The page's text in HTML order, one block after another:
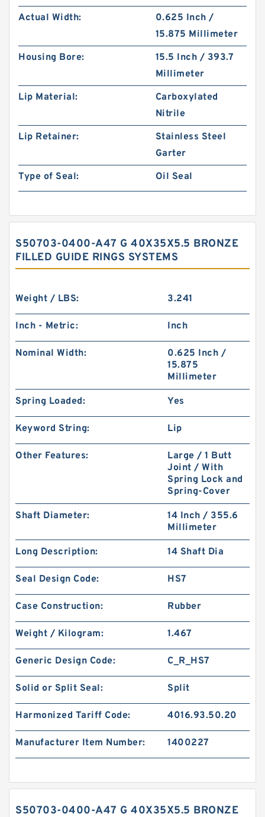
Actual Width:
0.625 Inch /
15.875 Millimeter
Housing Bore:
15.5 Inch / 393.7
Millimeter
Lip Material:
Carboxylated
Nitrile
Lip Retainer:
Stainless Steel
Garter
Type of Seal:
Oil Seal
S50703-0400-A47 G 40X35X5.5 BRONZE
FILLED GUIDE RINGS SYSTEMS
Weight / LBS: 3.241
Inch - Metric: Inch
Nominal Width:
0.625 Inch /
15.875
Millimeter
Spring Loaded: Yes
Keyword String: Lip
Other Features:
Large / 1 Butt
Joint / With
Spring Lock and
Spring-Cover
Shaft Diameter:
14 Inch / 355.6
Millimeter
Long Description: 14 Shaft Dia
Seal Design Code: HS7
Case Construction: Rubber
Weight / Kilogram: 1.467
Generic Design Code: C_R_HS7
Solid or Split Seal: Split
Harmonized Tariff Code: 4016.93.50.20
Manufacturer Item Number: 1400227
S50703-0400-A47 G 40X35X5.5 BRONZE